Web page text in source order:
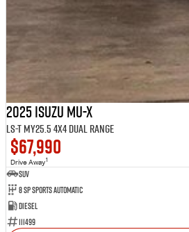
2025 Isuzu MU-X
LS-T MY25.5 4X4 Dual Range
$67,990
Drive Away1
SUV
8 SP Sports Automatic
Diesel
111499